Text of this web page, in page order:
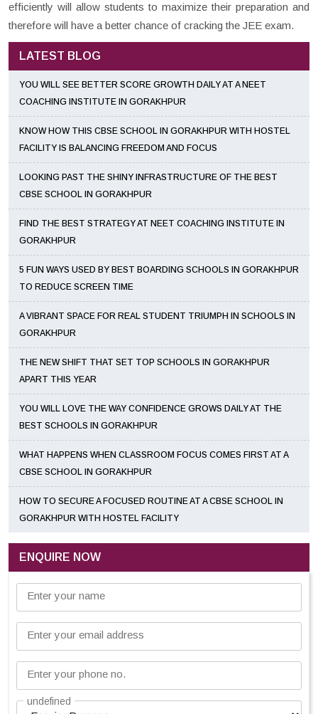
efficiently will allow students to maximize their preparation and
therefore will have a better chance of cracking the JEE exam.
LATEST BLOG
YOU WILL SEE BETTER SCORE GROWTH DAILY AT A NEET
COACHING INSTITUTE IN GORAKHPUR
KNOW HOW THIS CBSE SCHOOL IN GORAKHPUR WITH HOSTEL
FACILITY IS BALANCING FREEDOM AND FOCUS
LOOKING PAST THE SHINY INFRASTRUCTURE OF THE BEST
CBSE SCHOOL IN GORAKHPUR
FIND THE BEST STRATEGY AT NEET COACHING INSTITUTE IN
GORAKHPUR
5 FUN WAYS USED BY BEST BOARDING SCHOOLS IN GORAKHPUR
TO REDUCE SCREEN TIME
A VIBRANT SPACE FOR REAL STUDENT TRIUMPH IN SCHOOLS IN
GORAKHPUR
THE NEW SHIFT THAT SET TOP SCHOOLS IN GORAKHPUR
APART THIS YEAR
YOU WILL LOVE THE WAY CONFIDENCE GROWS DAILY AT THE
BEST SCHOOLS IN GORAKHPUR
WHAT HAPPENS WHEN CLASSROOM FOCUS COMES FIRST AT A
CBSE SCHOOL IN GORAKHPUR
HOW TO SECURE A FOCUSED ROUTINE AT A CBSE SCHOOL IN
GORAKHPUR WITH HOSTEL FACILITY
ENQUIRE NOW
Enter your name
Enter your email address
Enter your phone no.
undefined